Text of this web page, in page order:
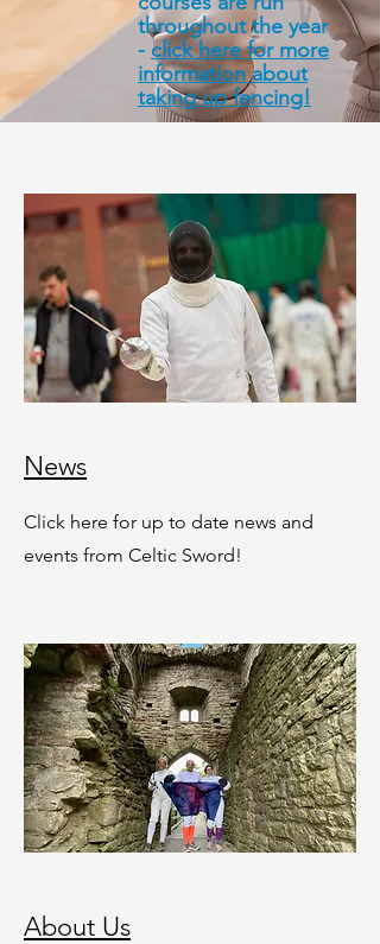
throughout the year
- click herefor more
information about
taking up fencing!
News
Click here for up to date news and
events from Celtic Sword!
About Us